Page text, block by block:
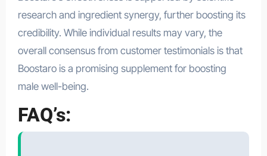
research and ingredient synergy, further boosting its
credibility. While individual results may vary, the
overall consensus from customer testimonials is that
Boostaro is a promising supplement for boosting
male well-being.
FAQ’s: